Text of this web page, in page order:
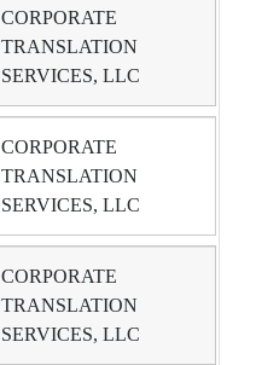
CORPORATE
TRANSLATION
SERVICES, LLC
CORPORATE
TRANSLATION
SERVICES, LLC
CORPORATE
TRANSLATION
SERVICES, LLC